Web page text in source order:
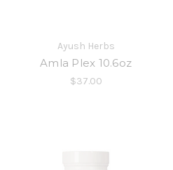
Ayush Herbs
Amla Plex 10.6oz
$37.00